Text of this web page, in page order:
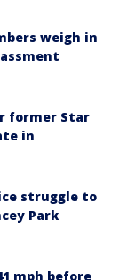
weigh in
former Star
in
struggle to
Park
mph before